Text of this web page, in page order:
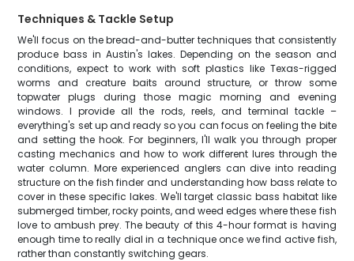
Techniques & Tackle Setup
We'll focus on the bread-and-butter techniques that consistently
produce bass in Austin's lakes. Depending on the season and
conditions, expect to work with soft plastics like Texas-rigged
worms and creature baits around structure, or throw some
topwater plugs during those magic morning and evening
windows. I provide all the rods, reels, and terminal tackle –
everything's set up and ready so you can focus on feeling the bite
and setting the hook. For beginners, I'll walk you through proper
casting mechanics and how to work different lures through the
water column. More experienced anglers can dive into reading
structure on the fish finder and understanding how bass relate to
cover in these specific lakes. We'll target classic bass habitat like
submerged timber, rocky points, and weed edges where these fish
love to ambush prey. The beauty of this 4-hour format is having
enough time to really dial in a technique once we find active fish,
rather than constantly switching gears.